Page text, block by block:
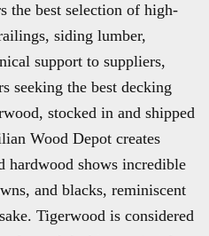
the best selection of high-
siding lumber,
support to suppliers,
seeking the best decking
stocked in and shipped
Wood Depot creates
hardwood shows incredible
and blacks, reminiscent
Tigerwood is considered